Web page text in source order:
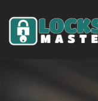
Main